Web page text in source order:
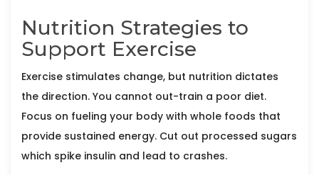
Nutrition Strategies to
Support Exercise
Exercise stimulates change, but nutrition dictates
the direction. You cannot out-train a poor diet.
Focus on fueling your body with whole foods that
provide sustained energy. Cut out processed sugars
which spike insulin and lead to crashes.